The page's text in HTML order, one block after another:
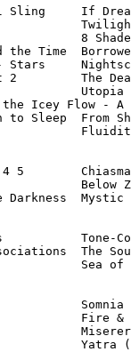
If
8 Shades
Time
The
Utopia
Icey Flow -
Sleep  From
5
Below
Mystic
Tone-
The
Sea of
Somnia
Fire &
Yatra